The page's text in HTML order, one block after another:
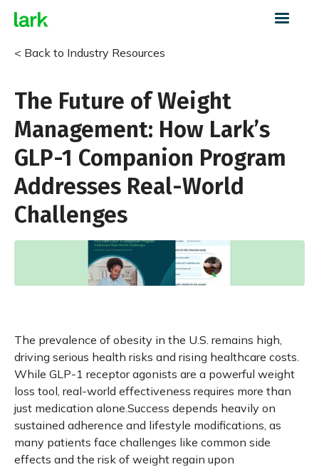
< Back to Industry Resources
The Future of Weight
Management: How Lark’s
GLP-1 Companion Program
Addresses Real-World
Challenges
The prevalence of obesity in the U.S. remains high,
driving serious health risks and rising healthcare costs.
While GLP-1 receptor agonists are a powerful weight
loss tool, real-world effectiveness requires more than
just medication alone.Success depends heavily on
sustained adherence and lifestyle modifications, as
many patients face challenges like common side
effects and the risk of weight regain upon